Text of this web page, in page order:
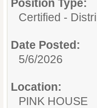
Position Type:
Certified -
Date Posted:
5/6/2026
Location:
PINK HOUSE